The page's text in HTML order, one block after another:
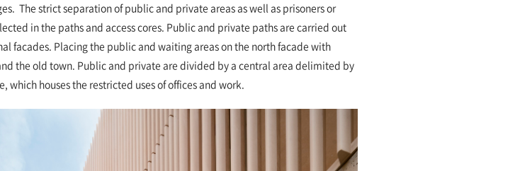
The strict separation of public and private areas as well as prisoners or
in the paths and access cores. Public and private paths are carried out
facades. Placing the public and waiting areas on the north facade with
the old town. Public and private are divided by a central area delimited by
which houses the restricted uses of offices and work.